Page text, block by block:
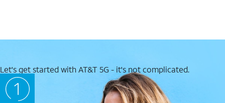
Let's get started with AT&T 5G - it's not complicated.